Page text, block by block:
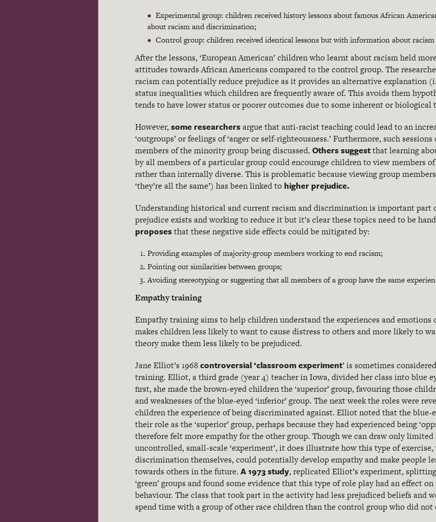
Experimental group: children received history lessons about famous African
about racism and discrimination;
Control group: children received identical lessons but with information about
After the lessons, ‘European American’ children who learnt about racism held
attitudes towards African Americans compared to the control group. The
racism can potentially reduce prejudice as it provides an alternative explanation
status inequalities which children are frequently aware of. This avoids them
tends to have lower status or poorer outcomes due to some inherent or biological
However,some researchersargue that anti-racist teaching could lead to an
‘outgroups’ or feelings of ‘anger or self-righteousness.’ Furthermore, such
members of the minority group being discussed. Others suggestthat learning
by all members of a particular group could encourage children to view members
rather than internally diverse. This is problematic because viewing group
‘they’re all the same’) has been linked to higher prejudice.
Understanding historical and current racism and discrimination is important part
prejudice exists and working to reduce it but it’s clear these topics need to be
proposesthat these negative side effects could be mitigated by:
Providing examples of majority-group members working to end racism;
Pointing out similarities between groups;
Avoiding stereotyping or suggesting that all members of a group have the same
Empathy training
Empathy training aims to help children understand the experiences and emotions
makes children less likely to want to cause distress to others and more likely to
theory make them less likely to be prejudiced.
Jane Elliot’s 1968controversial ‘classroom experiment’ is sometimes
training. Elliot, a third grade (year 4) teacher in Iowa, divided her class into blue
first, she made the brown-eyed children the ‘superior’ group, favouring those
and weaknesses of the blue-eyed ‘inferior’ group. The next week the roles were
children the experience of being discriminated against. Elliot noted that the blue-
their role as the ‘superior’ group, perhaps because they had experienced being
therefore felt more empathy for the other group. Though we can draw only
uncontrolled, small-scale ‘experiment’, it does illustrate how this type of exercise,
discrimination themselves, could potentially develop empathy and make people
towards others in the future. A 1973 study, replicated Elliot’s experiment,
‘green’ groups and found some evidence that this type of role play had an effect
behaviour. The class that took part in the activity had less prejudiced beliefs and
spend time with a group of other race children than the control group who did not